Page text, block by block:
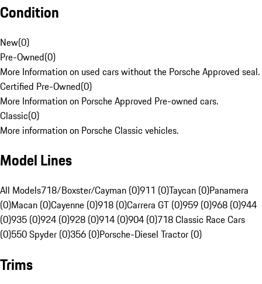
Condition
New(0)
Pre-Owned(0)
More Information on used cars without the Porsche Approved seal.
Certified Pre-Owned(0)
More Information on Porsche Approved Pre-owned cars.
Classic(0)
More information on Porsche Classic vehicles.
Model Lines
All Models718/Boxster/Cayman (0)911 (0)Taycan (0)Panamera
(0)Macan (0)Cayenne (0)918 (0)Carrera GT (0)959 (0)968 (0)944
(0)935 (0)924 (0)928 (0)914 (0)904 (0)718 Classic Race Cars
(0)550 Spyder (0)356 (0)Porsche-Diesel Tractor (0)
Trims